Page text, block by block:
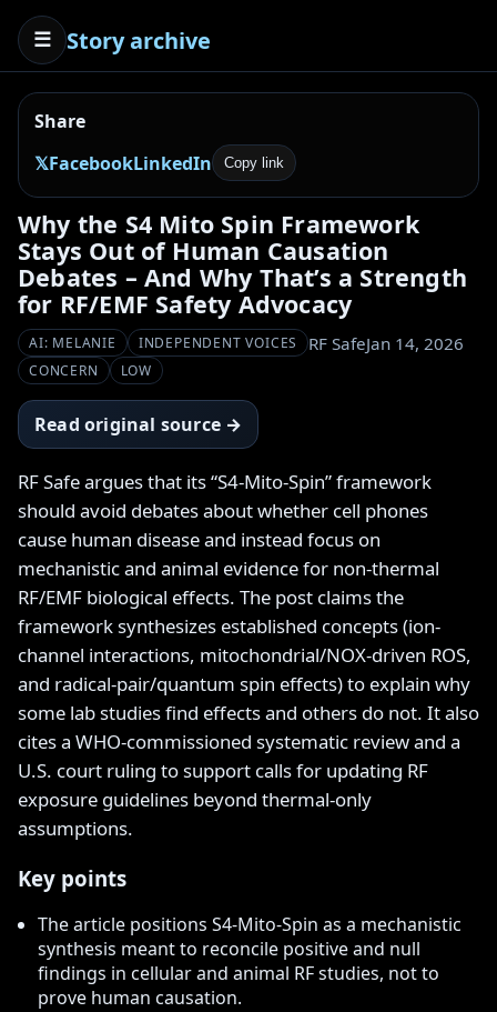
☰ Story archive
Share
𝕏FacebookLinkedIn Copy link
Why the S4 Mito Spin Framework
Stays Out of Human Causation
Debates – And Why That’s a Strength
for RF/EMF Safety Advocacy
AI: MELANIE INDEPENDENT VOICES RF SafeJan 14, 2026
CONCERN LOW
Read original source →
RF Safe argues that its “S4-Mito-Spin” framework
should avoid debates about whether cell phones
cause human disease and instead focus on
mechanistic and animal evidence for non-thermal
RF/EMF biological effects. The post claims the
framework synthesizes established concepts (ion-
channel interactions, mitochondrial/NOX-driven ROS,
and radical-pair/quantum spin effects) to explain why
some lab studies find effects and others do not. It also
cites a WHO-commissioned systematic review and a
U.S. court ruling to support calls for updating RF
exposure guidelines beyond thermal-only
assumptions.
Key points
The article positions S4-Mito-Spin as a mechanistic
synthesis meant to reconcile positive and null
findings in cellular and animal RF studies, not to
prove human causation.